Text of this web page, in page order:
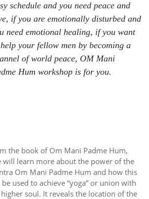
schedule and you need peace and
if you are emotionally disturbed and
need emotional healing, if you want
your fellow men by becoming a
of world peace, OM Mani
Hum workshop is for you.
the book of Om Mani Padme Hum,
will learn more about the power of the
Om Mani Padme Hum and how this
be used to achieve “yoga” or union with
soul. It reveals the location of the